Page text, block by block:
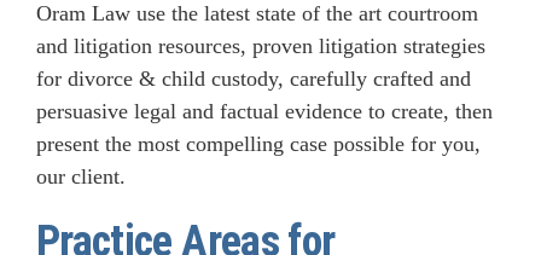
Oram Law use the latest state of the art courtroom
and litigation resources, proven litigation strategies
for divorce & child custody, carefully crafted and
persuasive legal and factual evidence to create, then
present the most compelling case possible for you,
our client.
Practice Areas for